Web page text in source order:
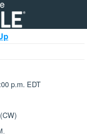
p.m. EDT